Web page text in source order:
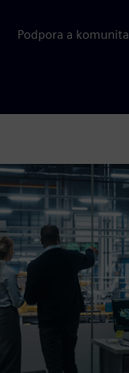
Podpora a komunita